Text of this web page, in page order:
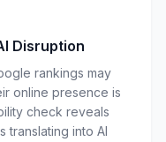
Disruption
rankings may
online presence is
check reveals
translating into AI